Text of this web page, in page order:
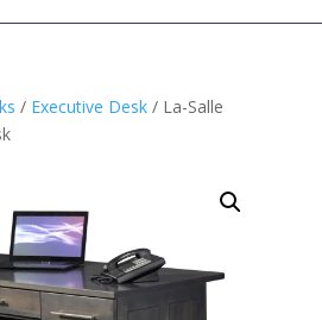
/ Executive Desk/ La-Salle